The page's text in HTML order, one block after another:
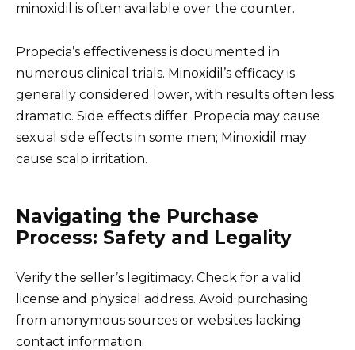
minoxidil is often available over the counter.
Propecia’s effectiveness is documented in
numerous clinical trials. Minoxidil’s efficacy is
generally considered lower, with results often less
dramatic. Side effects differ. Propecia may cause
sexual side effects in some men; Minoxidil may
cause scalp irritation.
Navigating the Purchase
Process: Safety and Legality
Verify the seller’s legitimacy. Check for a valid
license and physical address. Avoid purchasing
from anonymous sources or websites lacking
contact information.